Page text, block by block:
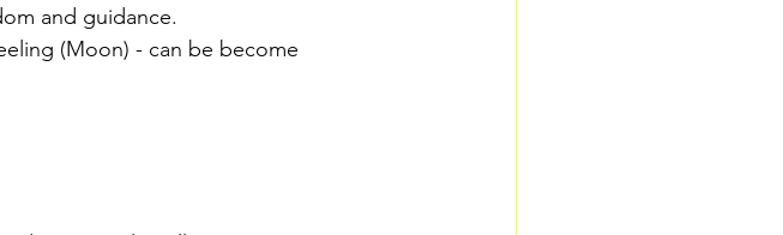
and guidance.
(Moon) - can be become